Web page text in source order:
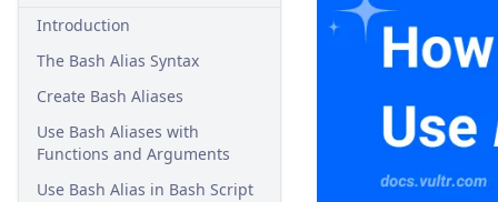
Introduction
The Bash Alias Syntax
Create Bash Aliases
Use Bash Aliases with
Functions and Arguments
Use Bash Alias in Bash Script